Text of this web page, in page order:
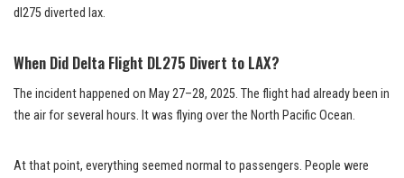
dl275 diverted lax.
When Did Delta Flight DL275 Divert to LAX?
The incident happened on May 27–28, 2025. The flight had already been in
the air for several hours. It was flying over the North Pacific Ocean.
At that point, everything seemed normal to passengers. People were